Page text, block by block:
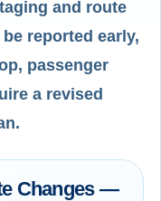
and route
reported early,
passenger
a revised
Changes —